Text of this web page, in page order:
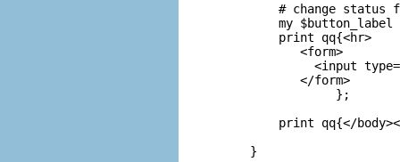
# change status
my $button_label
    print qq{<hr>
       <form>
<input
       </form>
            };
print qq{</
}